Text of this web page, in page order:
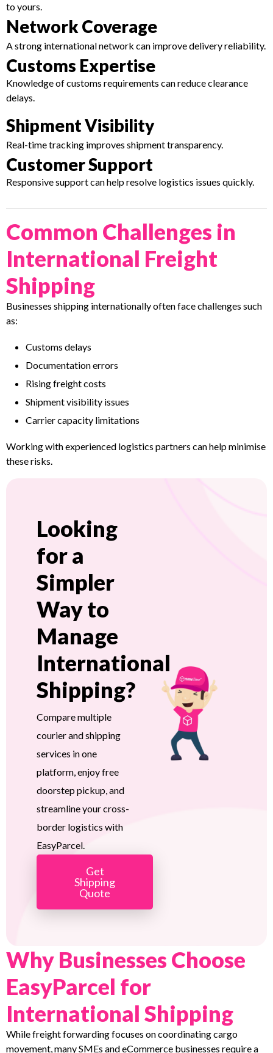
to yours.
Network Coverage
A strong international network can improve delivery reliability.
Customs Expertise
Knowledge of customs requirements can reduce clearance
delays.
Shipment Visibility
Real-time tracking improves shipment transparency.
Customer Support
Responsive support can help resolve logistics issues quickly.
Common Challenges in
International Freight
Shipping
Businesses shipping internationally often face challenges such
as:
Customs delays
Documentation errors
Rising freight costs
Shipment visibility issues
Carrier capacity limitations
Working with experienced logistics partners can help minimise
these risks.
Looking
for a
Simpler
Way to
Manage
International
Shipping?
Compare multiple
courier and shipping
services in one
platform, enjoy free
doorstep pickup, and
streamline your cross-
border logistics with
EasyParcel.
Get
Shipping
Quote
Why Businesses Choose
EasyParcel for
International Shipping
While freight forwarding focuses on coordinating cargo
movement, many SMEs and eCommerce businesses require a